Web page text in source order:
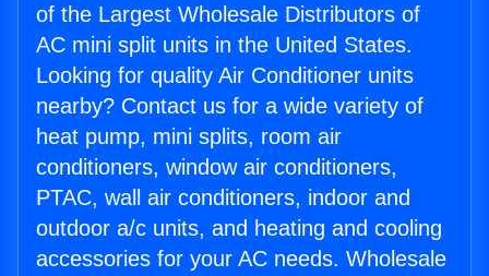
of the Largest Wholesale Distributors of
AC mini split units in the United States.
Looking for quality Air Conditioner units
nearby? Contact us for a wide variety of
heat pump, mini splits, room air
conditioners, window air conditioners,
PTAC, wall air conditioners, indoor and
outdoor a/c units, and heating and cooling
accessories for your AC needs. Wholesale